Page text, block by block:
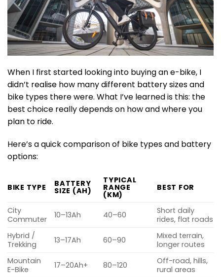
When I first started looking into buying an e-bike, I
didn’t realise how many different battery sizes and
bike types there were. What I’ve learned is this: the
best choice really depends on how and where you
plan to ride.
Here’s a quick comparison of bike types and battery
options:
BIKE TYPE BATTERY
SIZE (AH)
TYPICAL
RANGE
(KM)
BEST FOR
City
Commuter
10–13Ah 40–60
Short daily
rides, flat roads
Hybrid /
Trekking
13–17Ah 60–90
Mixed terrain,
longer routes
Mountain
E-Bike
17–20Ah+ 80–120
Off-road, hills,
rural areas